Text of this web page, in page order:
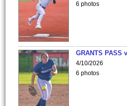
6 photos
GRANTS PASS
4/10/2026
6 photos